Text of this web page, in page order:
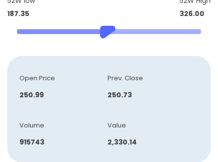
187.35
326.00
Open Price
250.99
Prev. Close
250.73
Volume
915743
Value
2,330.14